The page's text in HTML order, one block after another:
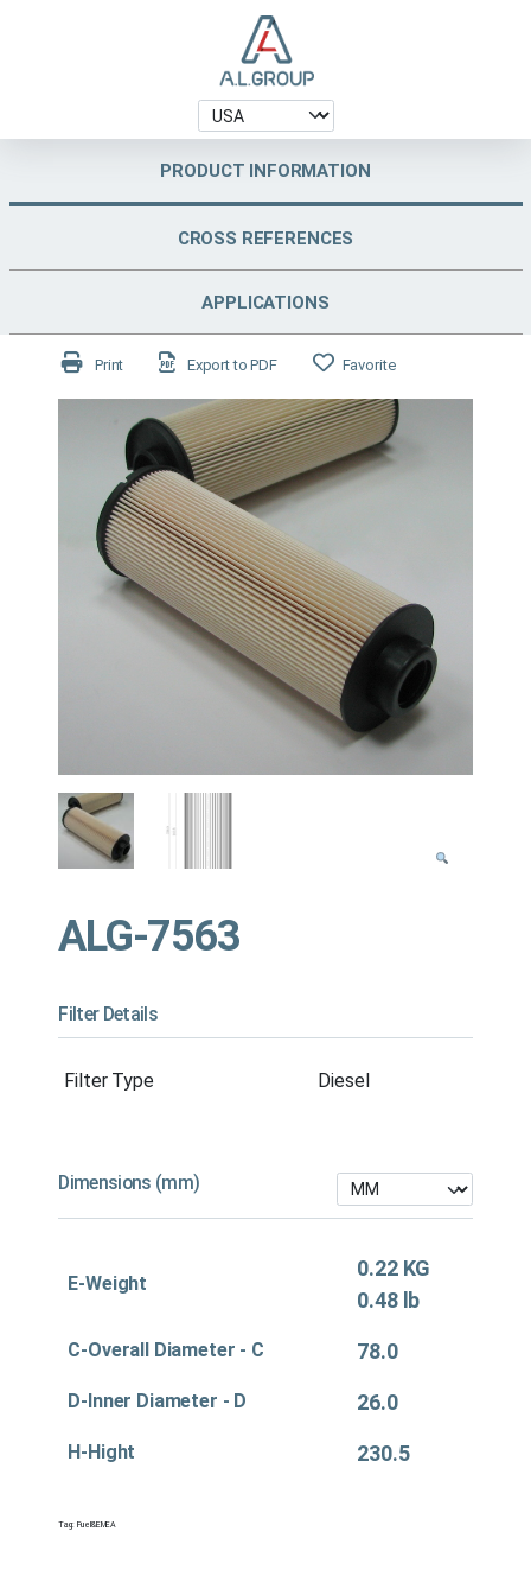
PRODUCT INFORMATION
CROSS REFERENCES
APPLICATIONS
Print Export to PDF Favorite
ALG-7563
Filter Details
Filter Type Diesel
Dimensions (mm)
E-Weight
0.22 KG
0.48 lb
C-Overall Diameter - C 78.0
D-Inner Diameter - D 26.0
H-Hight 230.5
Tag: Fuel&EMEA